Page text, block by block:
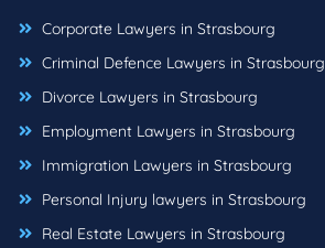
Corporate Lawyers in Strasbourg
Criminal Defence Lawyers in Strasbourg
Divorce Lawyers in Strasbourg
Employment Lawyers in Strasbourg
Immigration Lawyers in Strasbourg
Personal Injury lawyers in Strasbourg
Real Estate Lawyers in Strasbourg